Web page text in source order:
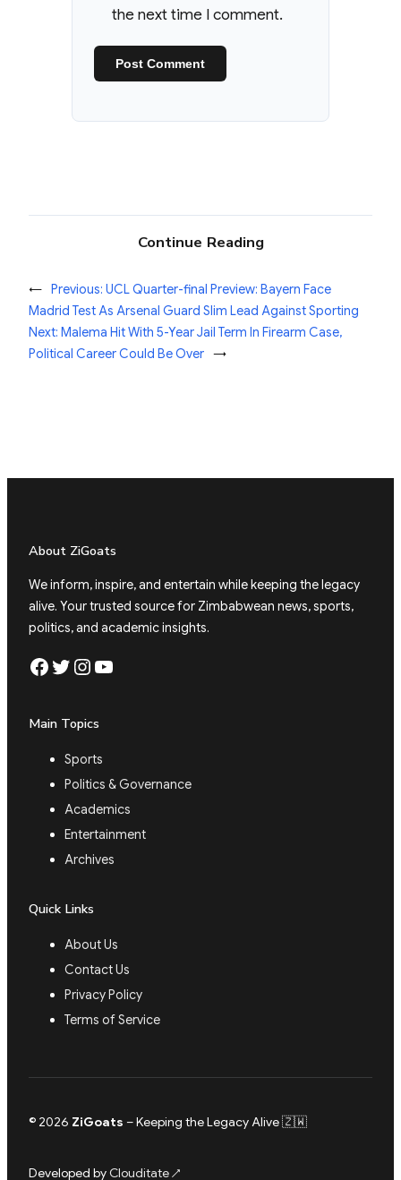
the next time I comment.
Continue Reading
← Previous: UCL Quarter-final Preview: Bayern Face
Madrid Test As Arsenal Guard Slim Lead Against Sporting
Next: Malema Hit With 5-Year Jail Term In Firearm Case,
Political Career Could Be Over →
About ZiGoats
We inform, inspire, and entertain while keeping the legacy
alive. Your trusted source for Zimbabwean news, sports,
politics, and academic insights.
Facebook Twitter Instagram YouTube
Main Topics
Sports
Politics & Governance
Academics
Entertainment
Archives
Quick Links
About Us
Contact Us
Privacy Policy
Terms of Service
© 2026 ZiGoats – Keeping the Legacy Alive 🇿🇼
Developed byClouditate↗